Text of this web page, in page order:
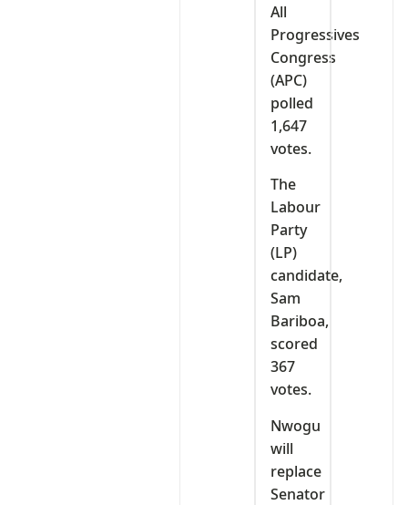
All
Progressives
Congress
(APC)
polled
1,647
votes.
The
Labour
Party
(LP)
candidate,
Sam
Bariboa,
scored
367
votes.
Nwogu
will
replace
Senator